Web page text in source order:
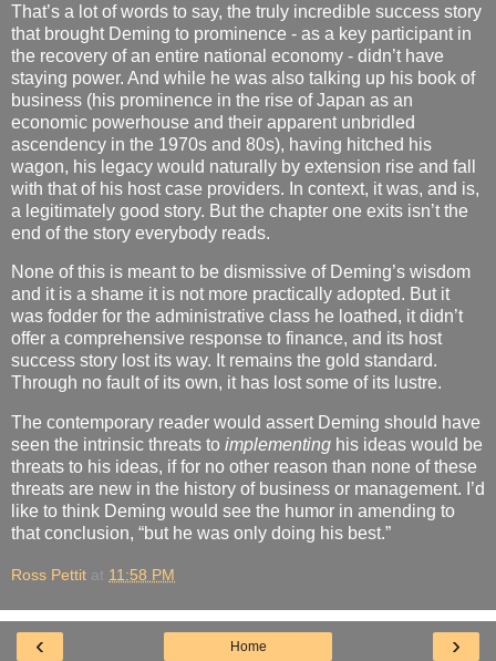
That’s a lot of words to say, the truly incredible success story
that brought Deming to prominence - as a key participant in
the recovery of an entire national economy - didn’t have
staying power. And while he was also talking up his book of
business (his prominence in the rise of Japan as an
economic powerhouse and their apparent unbridled
ascendency in the 1970s and 80s), having hitched his
wagon, his legacy would naturally by extension rise and fall
with that of his host case providers. In context, it was, and is,
a legitimately good story. But the chapter one exits isn’t the
end of the story everybody reads.
None of this is meant to be dismissive of Deming’s wisdom
and it is a shame it is not more practically adopted. But it
was fodder for the administrative class he loathed, it didn’t
offer a comprehensive response to finance, and its host
success story lost its way. It remains the gold standard.
Through no fault of its own, it has lost some of its lustre.
The contemporary reader would assert Deming should have
seen the intrinsic threats to implementing his ideas would be
threats to his ideas, if for no other reason than none of these
threats are new in the history of business or management. I’d
like to think Deming would see the humor in amending to
that conclusion, “but he was only doing his best.”
Ross Pettit at 11:58 PM
‹ ›
Home